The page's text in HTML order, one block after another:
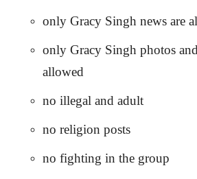
only Gracy Singh news are
only Gracy Singh photos
allowed
no illegal and adult
no religion posts
no fighting in the group